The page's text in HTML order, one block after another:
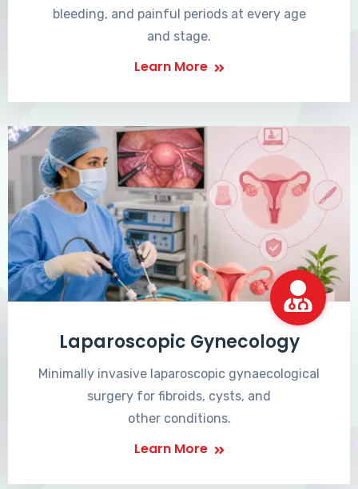
bleeding, and painful periods at every age
and stage.
Learn More
Laparoscopic Gynecology
Minimally invasive laparoscopic gynaecological
surgery for fibroids, cysts, and
other conditions.
Learn More